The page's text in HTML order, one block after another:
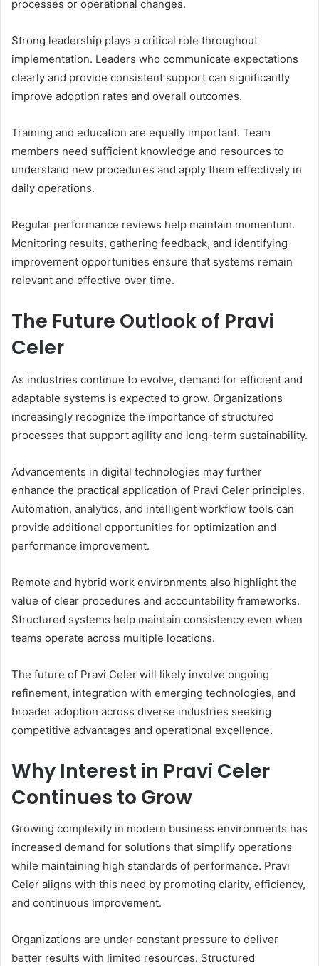
processes or operational changes.
Strong leadership plays a critical role throughout
implementation. Leaders who communicate expectations
clearly and provide consistent support can significantly
improve adoption rates and overall outcomes.
Training and education are equally important. Team
members need sufficient knowledge and resources to
understand new procedures and apply them effectively in
daily operations.
Regular performance reviews help maintain momentum.
Monitoring results, gathering feedback, and identifying
improvement opportunities ensure that systems remain
relevant and effective over time.
The Future Outlook of Pravi
Celer
As industries continue to evolve, demand for efficient and
adaptable systems is expected to grow. Organizations
increasingly recognize the importance of structured
processes that support agility and long-term sustainability.
Advancements in digital technologies may further
enhance the practical application of Pravi Celer principles.
Automation, analytics, and intelligent workflow tools can
provide additional opportunities for optimization and
performance improvement.
Remote and hybrid work environments also highlight the
value of clear procedures and accountability frameworks.
Structured systems help maintain consistency even when
teams operate across multiple locations.
The future of Pravi Celer will likely involve ongoing
refinement, integration with emerging technologies, and
broader adoption across diverse industries seeking
competitive advantages and operational excellence.
Why Interest in Pravi Celer
Continues to Grow
Growing complexity in modern business environments has
increased demand for solutions that simplify operations
while maintaining high standards of performance. Pravi
Celer aligns with this need by promoting clarity, efficiency,
and continuous improvement.
Organizations are under constant pressure to deliver
better results with limited resources. Structured